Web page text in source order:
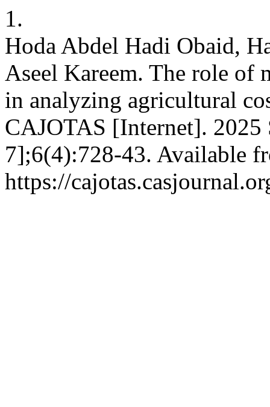
1.
Hoda Abdel Hadi Obaid,
Aseel Kareem. The role of
in analyzing agricultural
CAJOTAS [Internet]. 2025
7];6(4):728-43. Available
https://